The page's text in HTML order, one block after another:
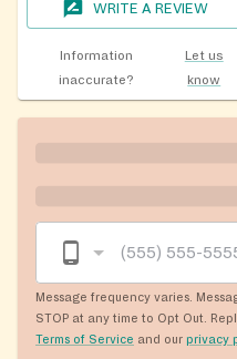
WRITE A REVIEW
Information
inaccurate?
Let us
know
Message frequency varies.
STOP at any time to Opt Out.
Terms of Service and our privacy